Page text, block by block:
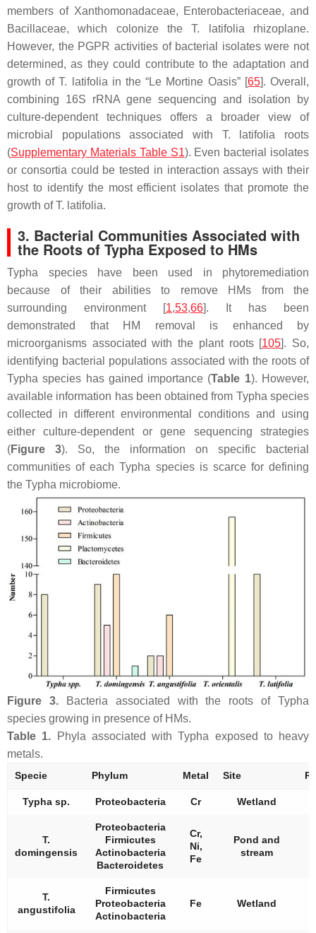
members of Xanthomonadaceae, Enterobacteriaceae, and
Bacillaceae, which colonize theT. latifolia rhizoplane.
However, the PGPR activities of bacterial isolates were not
determined, as they could contribute to the adaptation and
growth ofT. latifolia in the “Le Mortine Oasis” [65]. Overall,
combining 16S rRNA gene sequencing and isolation by
culture-dependent techniques offers a broader view of
microbial populations associated with T. latifolia roots
(Supplementary Materials Table S1). Even bacterial isolates
or consortia could be tested in interaction assays with their
host to identify the most efficient isolates that promote the
growth ofT. latifolia.
3. Bacterial Communities Associated with
the Roots of Typha Exposed to HMs
Typha species have been used in phytoremediation
because of their abilities to remove HMs from the
surrounding environment [1,53,66]. It has been
demonstrated that HM removal is enhanced by
microorganisms associated with the plant roots [105]. So,
identifying bacterial populations associated with the roots of
Typha species has gained importance (Table 1). However,
available information has been obtained from Typha species
collected in different environmental conditions and using
either culture-dependent or gene sequencing strategies
(Figure 3). So, the information on specific bacterial
communities of eachTypha species is scarce for defining
the Typha microbiome.
Figure 3.Bacteria associated with the roots of Typha
species growing in presence of HMs.
Table 1. Phyla associated withTypha exposed to heavy
metals.
Specie Phylum Metal Site
Typha sp. Proteobacteria Cr Wetland
T.
domingensis
Proteobacteria
Firmicutes
Actinobacteria
Bacteroidetes
Cr,
Ni,
Fe
Pond and
stream
T.
angustifolia
Firmicutes
Proteobacteria
Actinobacteria
Fe Wetland